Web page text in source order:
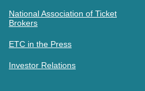
National Association of Ticket
Brokers
ETC in the Press
Investor Relations